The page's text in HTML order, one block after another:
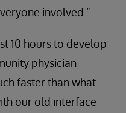
involved.”
10 hours to develop
physician
faster than what
our old interface